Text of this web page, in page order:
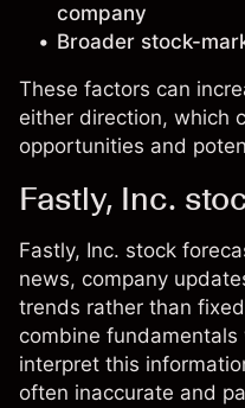
company
Broader stock-
These factors can
either direction, which
opportunities and
Fastly, Inc.
Fastly, Inc. stock
news, company
trends rather than
combine
interpret this
often inaccurate and